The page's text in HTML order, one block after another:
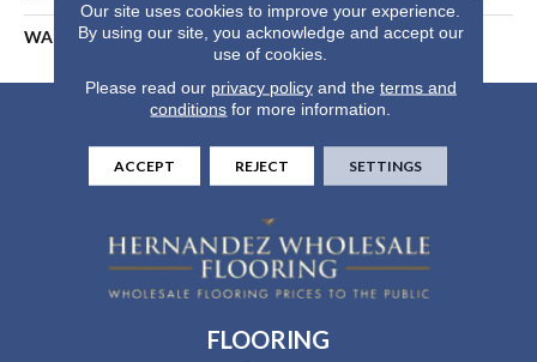
WARRANTY 25 Years
FLOORING
Our site uses cookies to improve your experience.
By using our site, you acknowledge and accept our
use of cookies.
Please read our privacy policyand the terms and
conditions for more information.
ACCEPT REJECT SETTINGS